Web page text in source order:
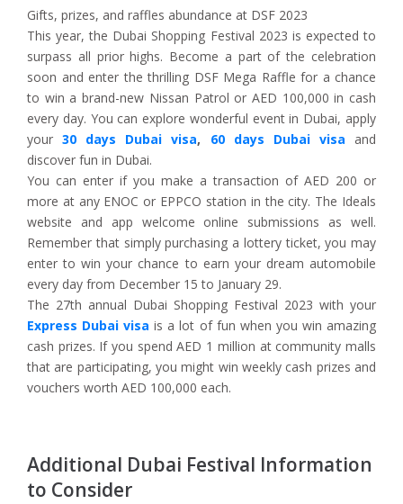
Gifts, prizes, and raffles abundance at DSF 2023
This year, the Dubai Shopping Festival 2023 is expected to
surpass all prior highs. Become a part of the celebration
soon and enter the thrilling DSF Mega Raffle for a chance
to win a brand-new Nissan Patrol or AED 100,000 in cash
every day. You can explore wonderful event in Dubai, apply
your30 days Dubai visa, 60 days Dubai visa and
discover fun in Dubai.
You can enter if you make a transaction of AED 200 or
more at any ENOC or EPPCO station in the city. The Ideals
website and app welcome online submissions as well.
Remember that simply purchasing a lottery ticket, you may
enter to win your chance to earn your dream automobile
every day from December 15 to January 29.
The 27th annual Dubai Shopping Festival 2023 with your
Express Dubai visa is a lot of fun when you win amazing
cash prizes. If you spend AED 1 million at community malls
that are participating, you might win weekly cash prizes and
vouchers worth AED 100,000 each.
Additional Dubai Festival Information
to Consider